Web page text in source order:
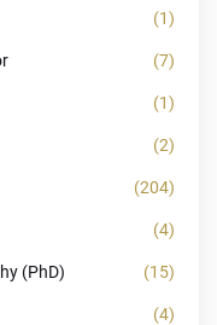
(1)
(7)
(1)
(2)
(204)
(4)
(PhD) (15)
(4)